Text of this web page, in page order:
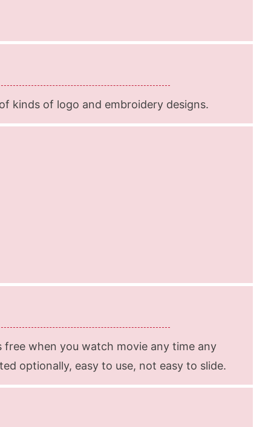
kinds of logo and embroidery designs.
free when you watch movie any time any
optionally, easy to use, not easy to slide.